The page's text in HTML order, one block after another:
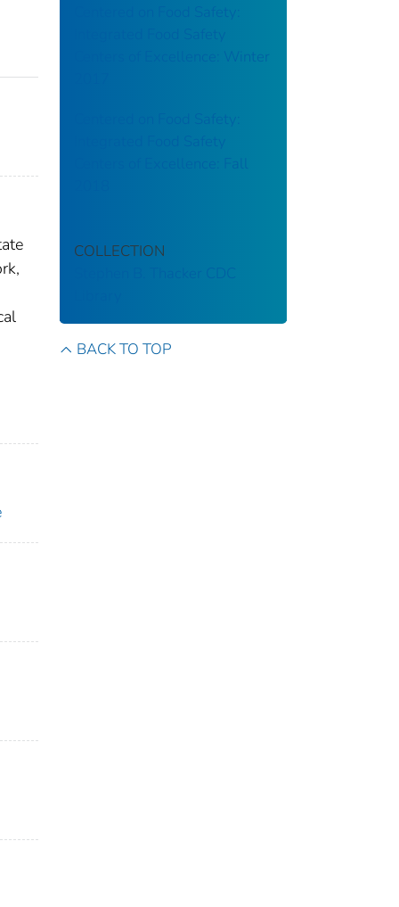
Centered on Food Safety:
Integrated Food Safety
Centers of Excellence: Winter
Centered on Food Safety:
Integrated Food Safety
Centers of Excellence: Fall
COLLECTION
Stephen B. Thacker CDC
BACK TO TOP